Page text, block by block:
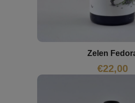
Zelen
€22,00